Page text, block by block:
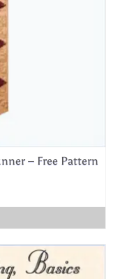
– Free Pattern